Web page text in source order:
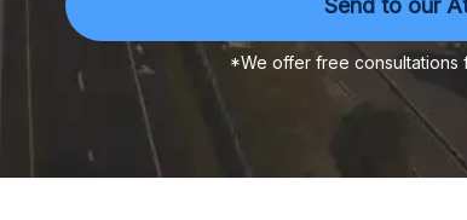
*We offer free consultations